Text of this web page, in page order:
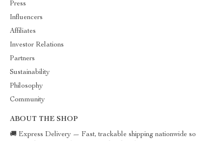
Press
Influencers
Affiliates
Investor Relations
Partners
Sustainability
Philosophy
Community
ABOUT THE SHOP
🚚 Express Delivery — Fast, trackable shipping nationwide so